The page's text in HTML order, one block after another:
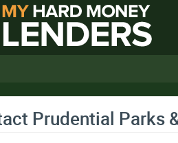
Prudential Parks